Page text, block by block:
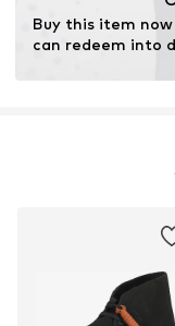
Country of origin:
Buy this item
can redeem into